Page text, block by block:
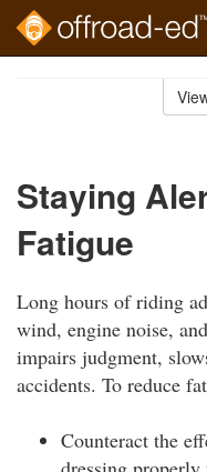
Staying
Fatigue
Long hours of riding
wind, engine noise,
impairs judgment,
accidents. To reduce
Counteract the